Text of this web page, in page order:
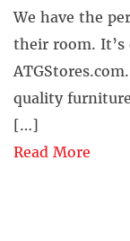
We have the
their room. It’s
quality
[…]
Read More